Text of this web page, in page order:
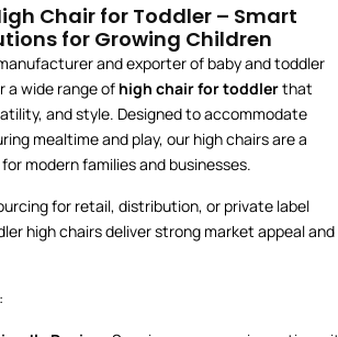
Chair for Toddler – Smart
for Growing Children
and exporter of baby and toddler
a wide range of high chair for toddlerthat
and style. Designed to accommodate
mealtime and play, our high chairs are a
modern families and businesses.
for retail, distribution, or private label
high chairs deliver strong market appeal and